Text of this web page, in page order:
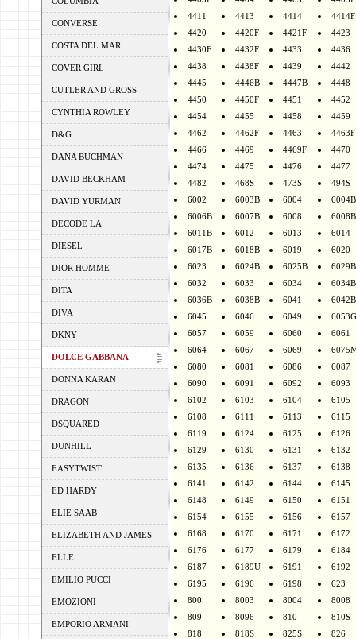
CONVERSE
COSTA DEL MAR
COVER GIRL
CUTLER AND GROSS
CYNTHIA ROWLEY
D&G
DANA BUCHMAN
DAVID BECKHAM
DAVID YURMAN
DECODE LA
DIESEL
DIOR HOMME
DITA
DIVA
DKNY
DOLCE GABBANA
DONNA KARAN
DRAGON
DSQUARED
DUNHILL
EASYTWIST
ED HARDY
ELIE SAAB
ELIZABETH AND JAMES
ELLE
EMILIO PUCCI
EMOZIONI
EMPORIO ARMANI
4411
4413 4414
4414F
4420
4420F 4421F
4423
4430F
4432F 4433
4436
4438
4438F 4439
4442
4445
4446B 4447B
4448
4450
4450F 4451
4452
4454
4455 4458
4459
4462
4462F 4463
4463F
4466
4469 4469F
4470
4474
4475 4476
4477
4482
468S 473S
494S
6002
6003B 6004
6004B
6006B
6007B 6008
6008B
6011B
6012 6013
6014
6017B
6018B 6019
6020
6023
6024B 6025B
6029B
6032
6033 6034
6034B
6036B
6038B 6041
6042B
6045
6046 6049
6053G
6057
6059 6060
6061
6064
6067 6069
6080
6081 6086
6087
6090
6091 6092
6093
6102
6103 6104
6105
6108
6111 6113
6115
6119
6124 6125
6126
6129
6130 6131
6132
6135
6136 6137
6138
6141
6142 6144
6145
6148
6149 6150
6151
6154
6155 6156
6157
6168
6170 6171
6172
6176
6177 6179
6184
6187
6189U 6191
6192
6195
6196 6198
623
800
8003 8004
8008
809
8096 810
810S
818
818S 825S
826